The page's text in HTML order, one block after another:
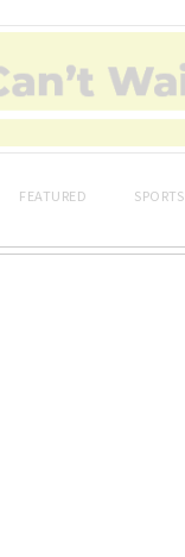
FEATURED SPORTS